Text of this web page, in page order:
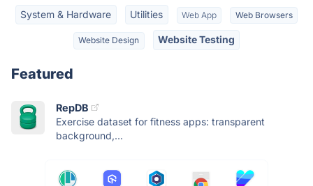
System & Hardware Utilities Web App Web Browsers
Website Design Website Testing
Featured
RepDB
Exercise dataset for fitness apps: transparent
background,...